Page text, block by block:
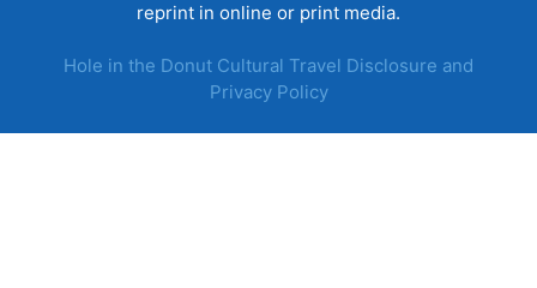
reprint in online or print media.
Hole in the Donut Cultural Travel Disclosure and
Privacy Policy